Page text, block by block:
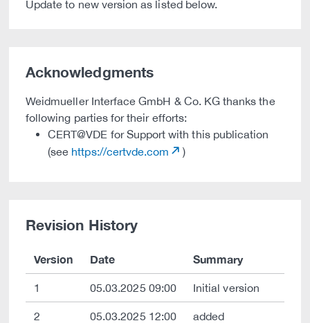
Update to new version as listed below.
Acknowledgments
Weidmueller Interface GmbH & Co. KG thanks the
following parties for their efforts:
CERT@VDE for Support with this publication
(see https://certvde.com )
Revision History
Version Date Summary
1 05.03.2025 09:00 Initial version
2 05.03.2025 12:00
added